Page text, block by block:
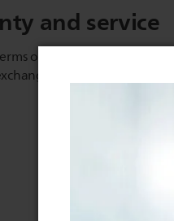
and service
of your warranty and start
or repair